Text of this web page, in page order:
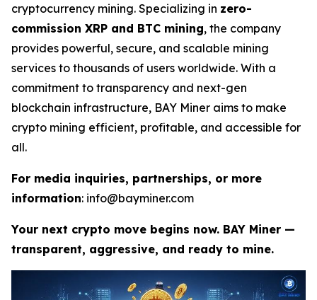
cryptocurrency mining. Specializing in zero-
commission XRP and BTC mining, the company
provides powerful, secure, and scalable mining
services to thousands of users worldwide. With a
commitment to transparency and next-gen
blockchain infrastructure, BAY Miner aims to make
crypto mining efficient, profitable, and accessible for
all.
For media inquiries, partnerships, or more
information: info@bayminer.com
Your next crypto move begins now. BAY Miner —
transparent, aggressive, and ready to mine.